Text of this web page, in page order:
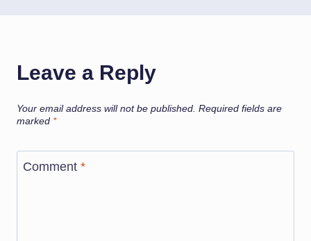
Leave a Reply
Your email address will not be published. Required fields are
marked *
Comment *